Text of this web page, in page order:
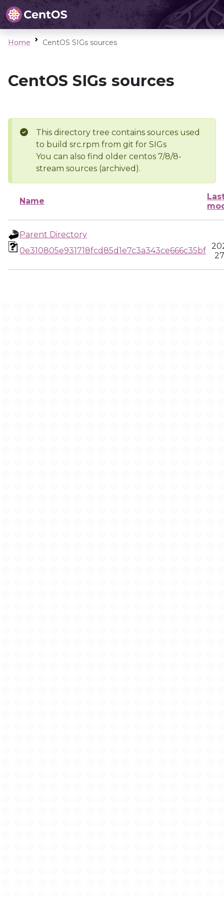
Home CentOS SIGs sources
CentOS SIGs sources
This directory tree contains sources used
to build src.rpm from git for SIGs
You can also find older centos 7/8/8-
stream sources (archived).
Name
Parent Directory
0e310805e931718fcd85d1e7c3a343ce666c35bf